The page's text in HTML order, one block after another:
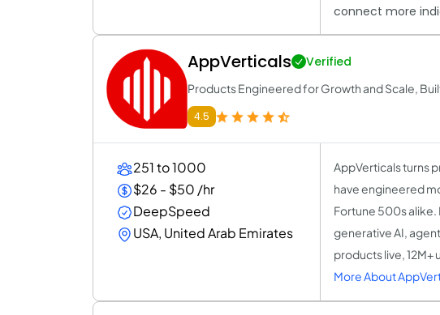
connect more
AppVerticals Verified
Products Engineered for Growth and Scale,
4.5
251 to 1000
$26 - $50 /hr
DeepSpeed
USA, United Arab Emirates
AppVerticals turns
have engineered
Fortune 500s alike.
generative AI,
products live, 12M+
More About